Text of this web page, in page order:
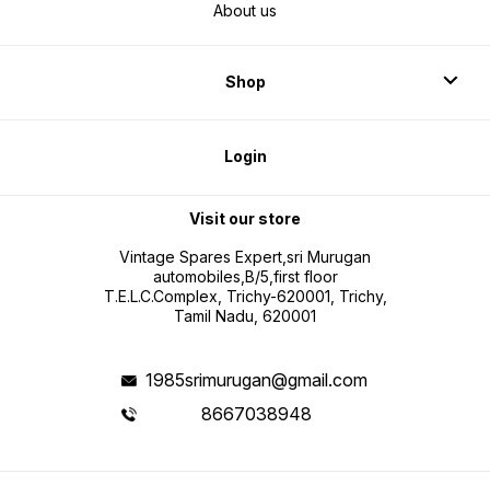
About us
Shop
Login
Visit our store
Vintage Spares Expert,sri Murugan
automobiles,B/5,first floor
T.E.L.C.Complex, Trichy-620001, Trichy,
Tamil Nadu, 620001
1985srimurugan@gmail.com
8667038948